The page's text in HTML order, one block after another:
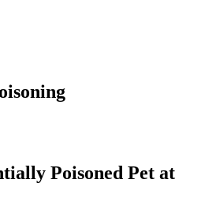
Poisoned Pet at